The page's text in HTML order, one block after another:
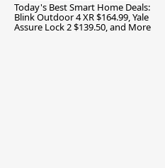
Today's Best Smart Home Deals:
Blink Outdoor 4 XR $164.99, Yale
Assure Lock 2 $139.50, and More